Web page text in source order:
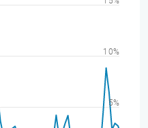
5%
10%